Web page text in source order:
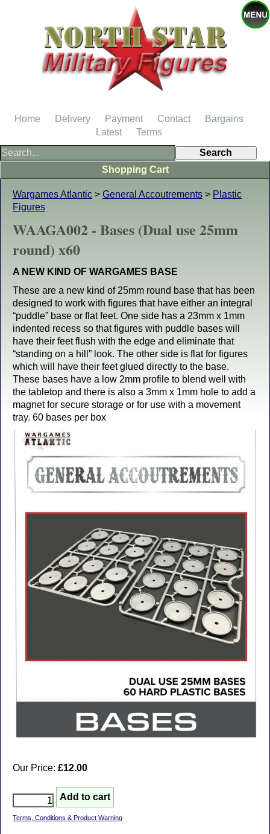
Wargames Atlantic > General Accoutrements > Plastic
Figures
WAAGA002 - Bases (Dual use 25mm
round) x60
A NEW KIND OF WARGAMES BASE
These are a new kind of 25mm round base that has been
designed to work with figures that have either an integral
“puddle” base or flat feet. One side has a 23mm x 1mm
indented recess so that figures with puddle bases will
have their feet flush with the edge and eliminate that
“standing on a hill” look. The other side is flat for figures
which will have their feet glued directly to the base.
These bases have a low 2mm profile to blend well with
the tabletop and there is also a 3mm x 1mm hole to add a
magnet for secure storage or for use with a movement
tray. 60 bases per box
Our Price: £12.00
Terms, Conditions & Product Warning
Shopping Cart
Home Delivery Payment Contact
Bargains
Latest
Terms